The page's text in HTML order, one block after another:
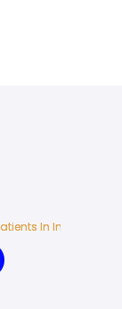
In India And
In India And